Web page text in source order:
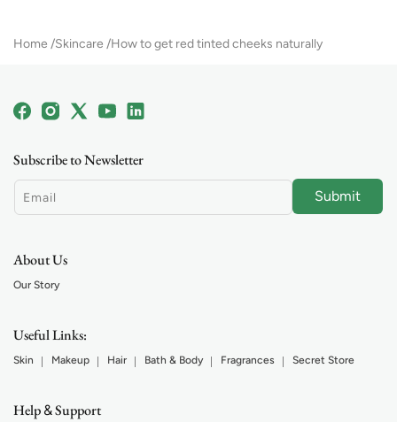
Home Skincare How to get red tinted cheeks naturally
Facebook
Instagram
X
YouTubeLinkedin
Subscribe to Newsletter
Email Submit
About Us
Our Story
Useful Links:
Skin Makeup Hair Bath & Body Fragrances Secret Store
Help &Support